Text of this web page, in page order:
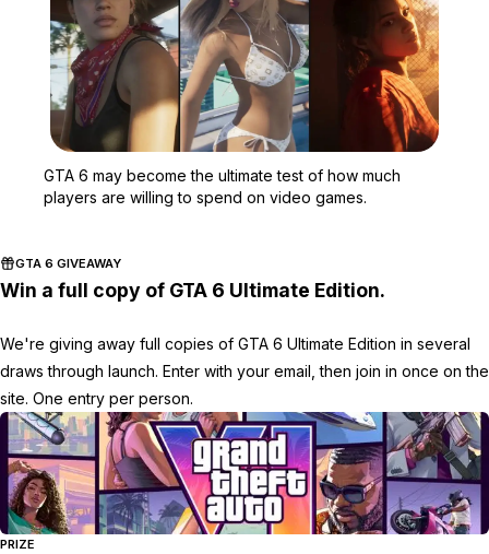
GTA 6 may become the ultimate test of how much
players are willing to spend on video games.
GTA 6 GIVEAWAY
Win a full copy of GTA 6 Ultimate Edition.
We're giving away full copies of GTA 6 Ultimate Edition in several
draws through launch. Enter with your email, then join in once on the
site. One entry per person.
PRIZE